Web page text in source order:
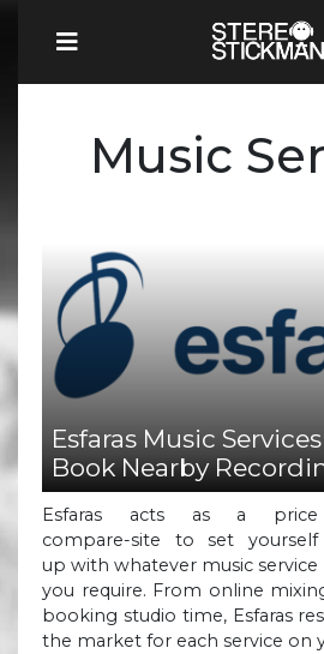
Music
Esfaras Music
Book Nearby
Esfaras acts as a price
compare-site to set yourself
up with whatever music service
you require. From online
booking studio time, Esfaras
the market for each service on